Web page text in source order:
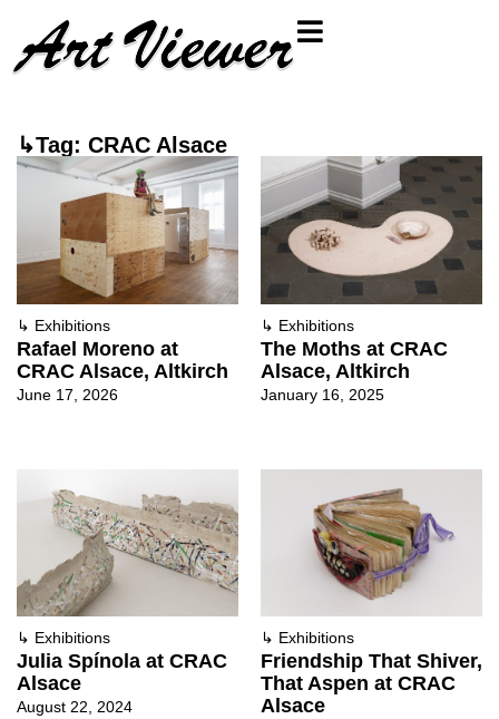
↳Tag: CRAC Alsace
↳ Exhibitions
Rafael Moreno at
CRAC Alsace, Altkirch
June 17, 2026
↳ Exhibitions
The Moths at CRAC
Alsace, Altkirch
January 16, 2025
↳ Exhibitions
Julia Spínola at CRAC
Alsace
August 22, 2024
↳ Exhibitions
Friendship That Shiver,
That Aspen at CRAC
Alsace